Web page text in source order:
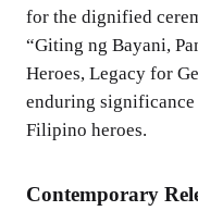
for the dignified
“Giting ng Bayani,
Heroes, Legacy for
enduring
Filipino heroes.
Contemporary